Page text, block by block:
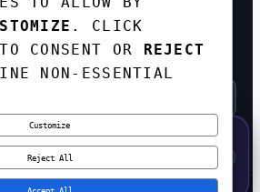
WEEKLY TECH
AI, STARTUPS, AND
FRIDAY. NO SPAM.
SUBSCRIBE FREE
. CLICK
CONSENT OR REJECT
NON-ESSENTIAL
Customize
Reject All
50% OFF — LAUNCH WEEK SPECIAL
·